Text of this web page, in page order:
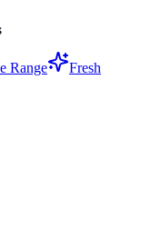
Range
Fresh